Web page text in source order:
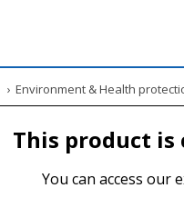
› Environment & Health
This product
You can access our